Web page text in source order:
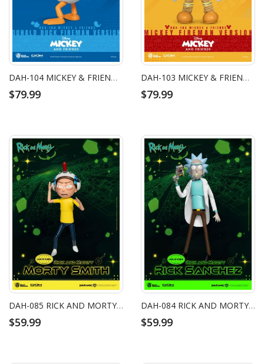
DAH-104 MICKEY & FRIENDS DONALD DUCK FIREMAN VERSION
$79.99
DAH-103 MICKEY & FRIENDS MICKEY FIREMAN VERSION
$79.99
DAH-085 RICK AND MORTY MORTY SMITH
$59.99
DAH-084 RICK AND MORTY RICK SANCHEZ
$59.99